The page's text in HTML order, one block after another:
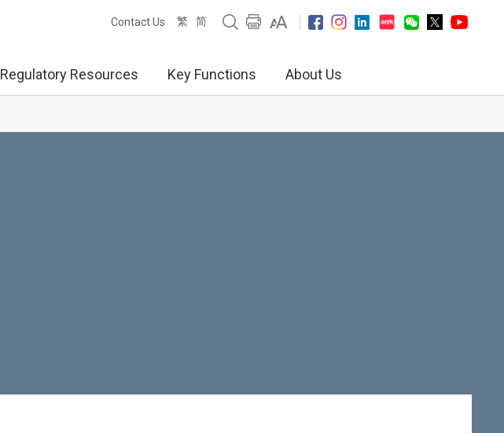
Contact Us 繁 简
Regulatory Resources Key Functions About Us